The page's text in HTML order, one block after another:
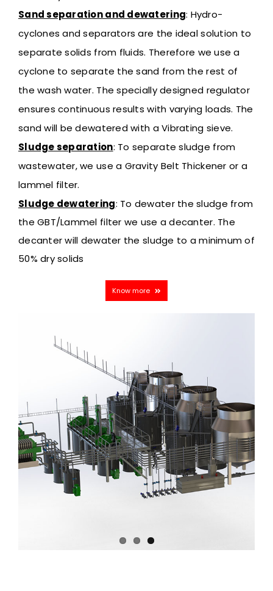
Sand separation and dewatering: Hydro-
cyclones and separators are the ideal solution to
separate solids from fluids. Therefore we use a
cyclone to separate the sand from the rest of
the wash water. The specially designed regulator
ensures continuous results with varying loads. The
sand will be dewatered with a Vibrating sieve.
Sludge separation: To separate sludge from
wastewater, we use a Gravity Belt Thickener or a
lammel filter.
Sludge dewatering: To dewater the sludge from
the GBT/Lammel filter we use a decanter. The
decanter will dewater the sludge to a minimum of
50% dry solids
Know more